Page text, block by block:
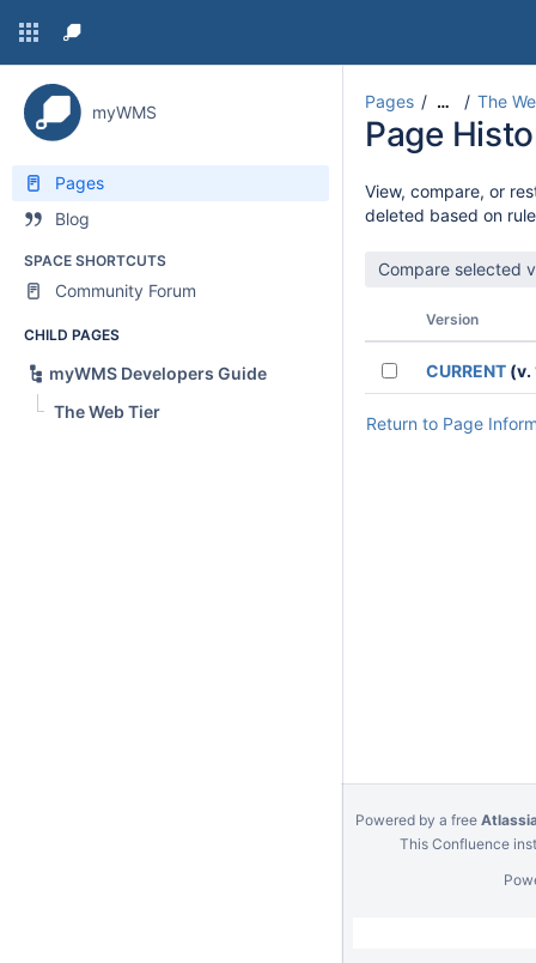
myWMS
Pages
Blog
SPACE SHORTCUTS
Community Forum
CHILD PAGES
myWMS Developers Guide
The Web Tier
Pages … The
Page
View, compare, or
deleted based on
Version
CURRENT (v.
Return to Page
Powered by a free
This Confluence